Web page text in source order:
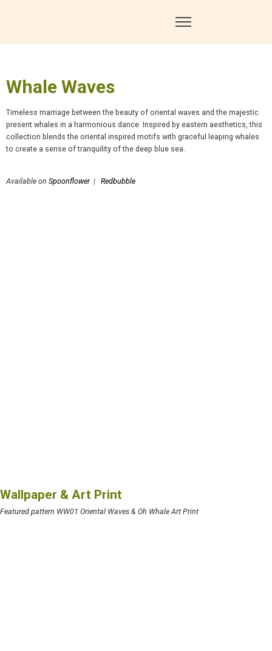
Whale Waves
Timeless marriage between the beauty of oriental waves and the majestic
present whales in a harmonious dance. Inspired by eastern aesthetics, this
collection blends the oriental inspired motifs with graceful leaping whales
to create a sense of tranquility of the deep blue sea.
Available on Spoonflower| Redbubble
Wallpaper & Art Print
Featured pattern WW01 Oriental Waves & Oh Whale Art Print